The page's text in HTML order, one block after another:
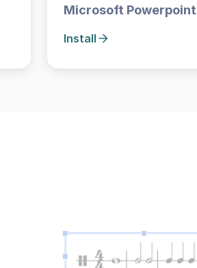
Microsoft Powerpoint
Install